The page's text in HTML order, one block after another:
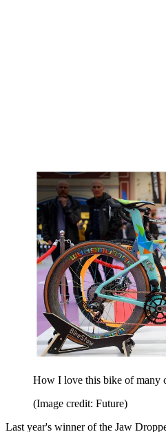
How I love this bike of many
(Image credit: Future)
Last year's winner of the Jaw